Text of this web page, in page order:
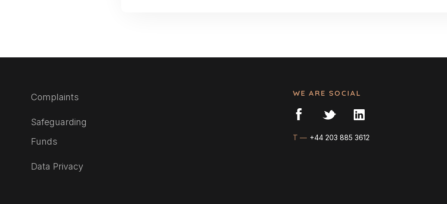
Complaints
Safeguarding
Funds
Data Privacy
WE ARE SOCIAL
T — +44 203 885 3612